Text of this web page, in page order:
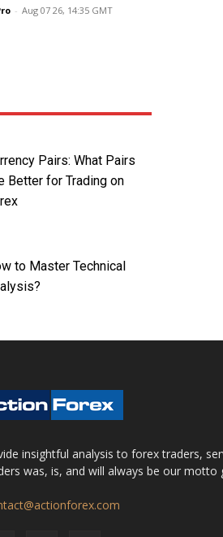
- Aug 07 26, 14:35 GMT
Pairs: What Pairs
Better for Trading on
to Master Technical
insightful analysis to forex traders,
was, is, and will always be our motto